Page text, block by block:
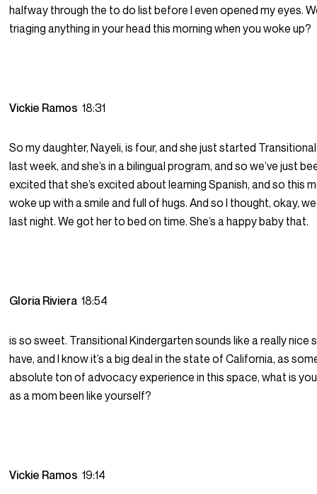
halfway through the to do list before I even opened my eyes.
triaging anything in your head this morning when you woke up?
Vickie Ramos18:31
So my daughter, Nayeli, is four, and she just started
last week, and she’s in a bilingual program, and so we’ve just
excited that she’s excited about learning Spanish, and so this
woke up with a smile and full of hugs. And so I thought, okay,
last night. We got her to bed on time. She’s a happy baby that.
Gloria Riviera18:54
is so sweet. Transitional Kindergarten sounds like a really nice
have, and I know it’s a big deal in the state of California, as
absolute ton of advocacy experience in this space, what is
as a mom been like yourself?
Vickie Ramos19:14